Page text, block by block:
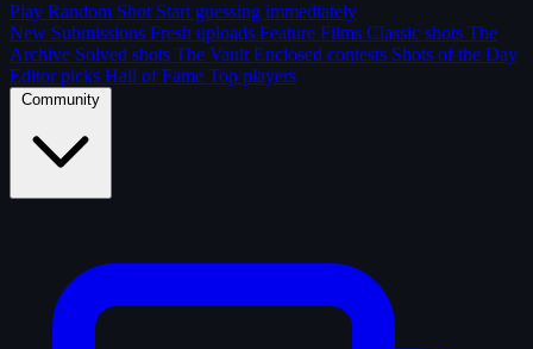
Play Random Shot Start guessing immediately
New Submissions Fresh uploads Feature Films Classic shots The
Archive Solved shots The Vault Enclosed contests Shots of the Day
Editor picks Hall of Fame Top players
Community